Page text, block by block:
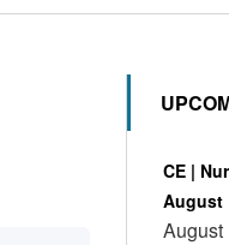
CE |
August
August